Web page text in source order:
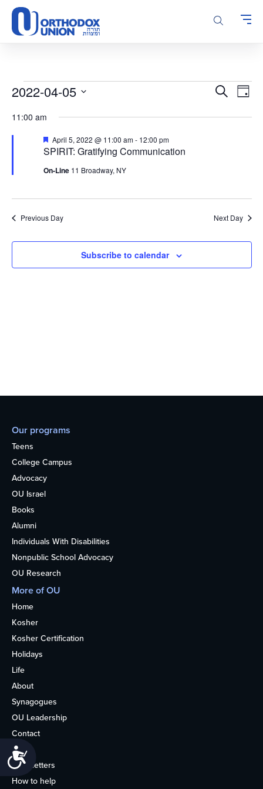
Please
note:
This
accessibility
system.
Events
April
2022
Events
and
SearchDay
2022-04-05
date.
11:00 am
SPIRIT: Gratifying Communication
Featured
April 5, 2022 @ 11:00 am- 12:00 pm
On-Line 11 Broadway, NY
Previous Day Next Day
Subscribe to calendar
Our programs
Teens
College Campus
Advocacy
OU Israel
Books
Alumni
Individuals With Disabilities
Nonpublic School Advocacy
OU Research
More of OU
Home
Kosher
Kosher Certification
Holidays
Life
About
Synagogues
OU Leadership
Contact
Media
Newsletters
How to help